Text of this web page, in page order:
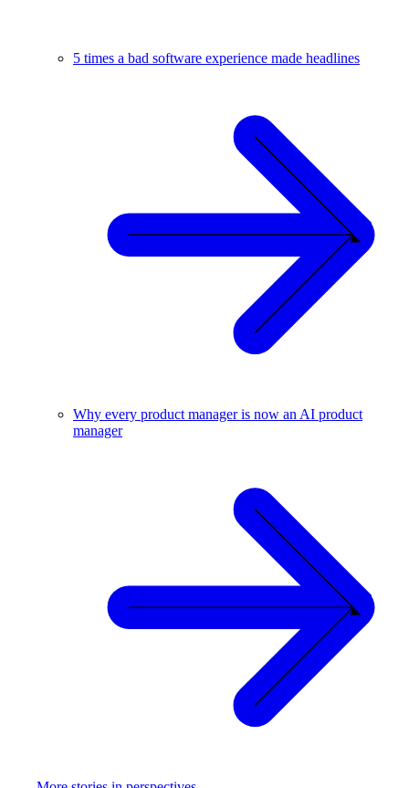
5 times a bad software experience made headlines
Why every product manager is now an AI product
manager